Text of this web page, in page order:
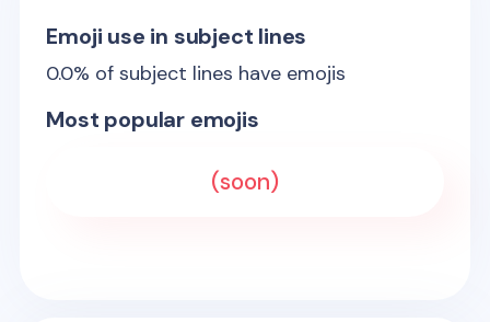
Emoji use in subject lines
0.0% of subject lines have emojis
Most popular emojis
(soon)